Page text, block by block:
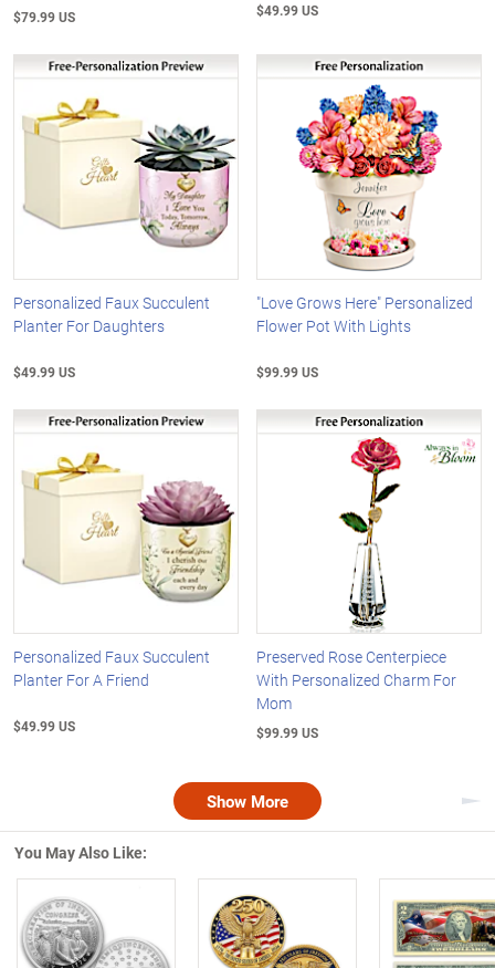
$79.99 US $49.99 US
Personalized Faux Succulent
Planter For Daughters
$49.99 US
"Love Grows Here" Personalized
Flower Pot With Lights
$99.99 US
Personalized Faux Succulent
Planter For A Friend
$49.99 US
Preserved Rose Centerpiece
With Personalized Charm For
Mom
$99.99 US
Show More
You May Also Like: